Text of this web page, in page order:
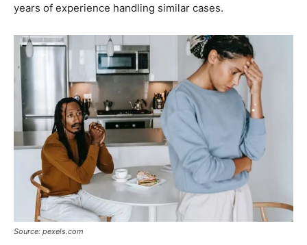
years of experience handling similar cases.
Source: pexels.com